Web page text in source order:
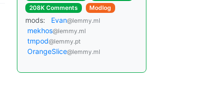
208K Comments
Modlog
mods: Evan@lemmy.ml
mekhos@lemmy.ml
tmpod@lemmy.pt
OrangeSlice@lemmy.ml